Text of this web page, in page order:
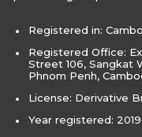
Registered in:
Registered Office:
Street 106, Sangkat
Phnom Penh,
License: Derivative
Year registered: 2019